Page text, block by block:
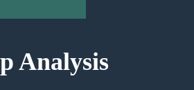
Analysis